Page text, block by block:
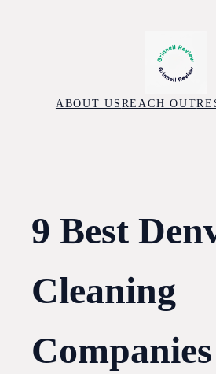
ABOUT USREACH OUT
9 Best
Cleaning